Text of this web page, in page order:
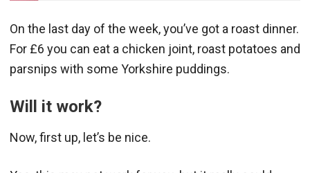
On the last day of the week, you’ve got a roast dinner.
For £6 you can eat a chicken joint, roast potatoes and
parsnips with some Yorkshire puddings.
Will it work?
Now, first up, let’s be nice.